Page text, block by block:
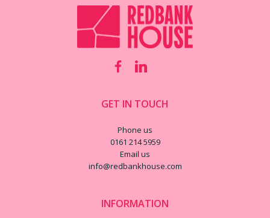
GET IN TOUCH
Phone us
0161 214 5959
Email us
info@redbankhouse.com
INFORMATION